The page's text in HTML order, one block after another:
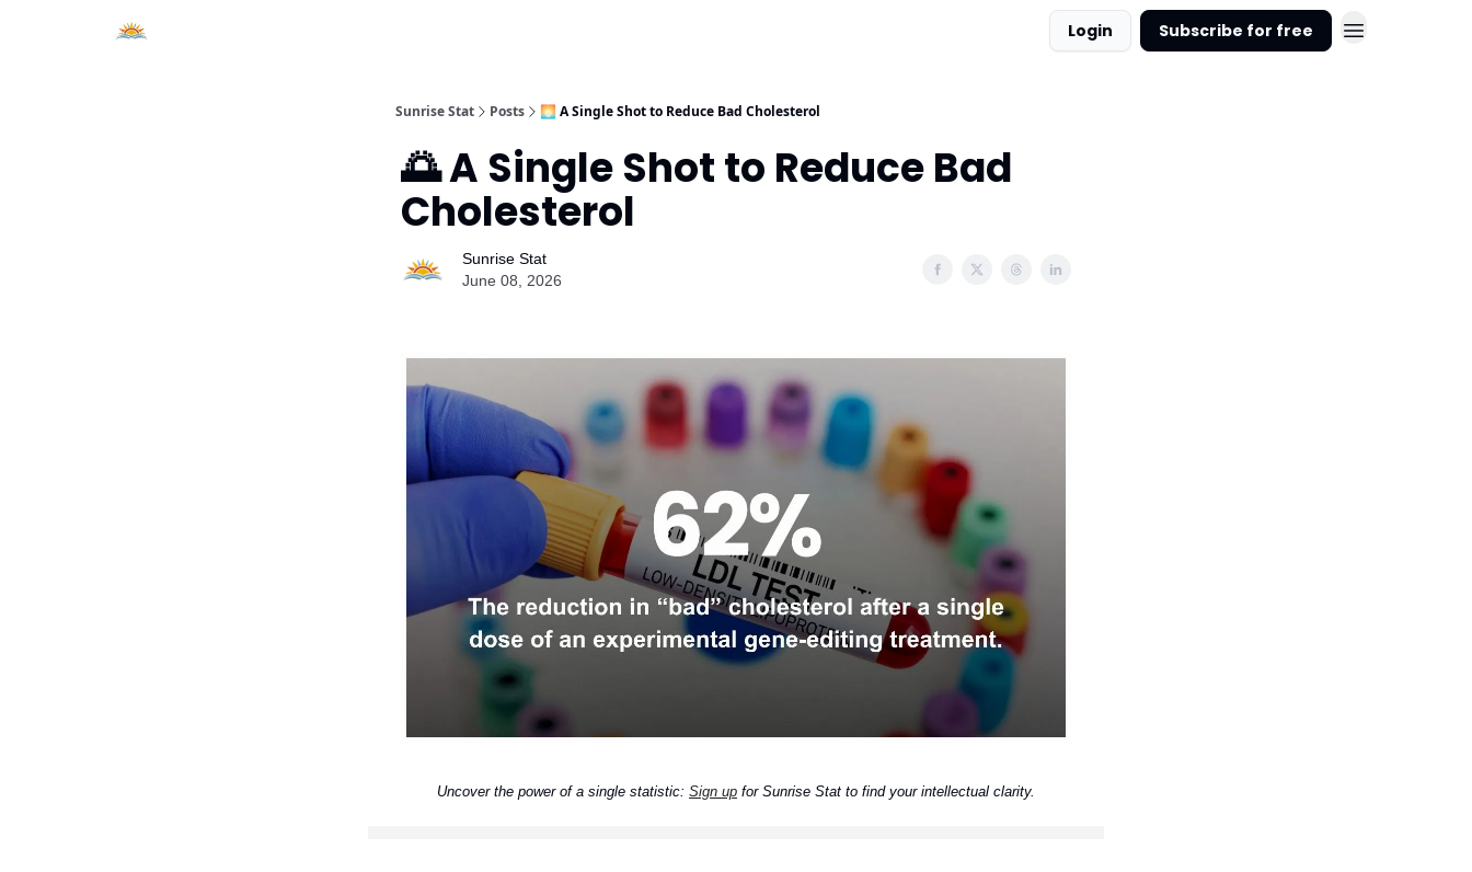
Login Subscribe for free
Sunrise Stat Posts 🌅 A Single Shot to Reduce Bad Cholesterol
🌅 A Single Shot to Reduce Bad
Cholesterol
Sunrise Stat
June 08, 2026
Uncover the power of a single statistic: Sign up for Sunrise Stat to find your intellectual clarity.